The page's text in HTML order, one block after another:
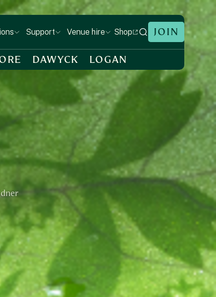
Support Venue hire Shop JOIN
DAWYCK LOGAN